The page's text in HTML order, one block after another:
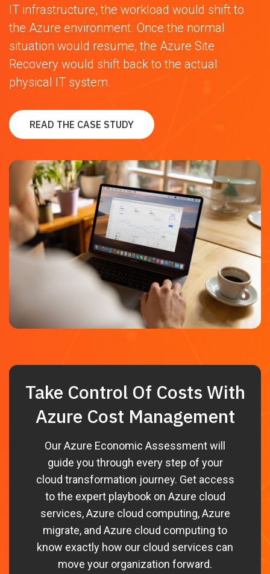
IT infrastructure, the workload would shift to
the Azure environment. Once the normal
situation would resume, the Azure Site
Recovery would shift back to the actual
physical IT system.
READ THE CASE STUDY
Take Control Of Costs With
Azure Cost Management
Our Azure Economic Assessment will
guide you through every step of your
cloud transformation journey. Get access
to the expert playbook on Azure cloud
services, Azure cloud computing, Azure
migrate, and Azure cloud computing to
know exactly how our cloud services can
move your organization forward.